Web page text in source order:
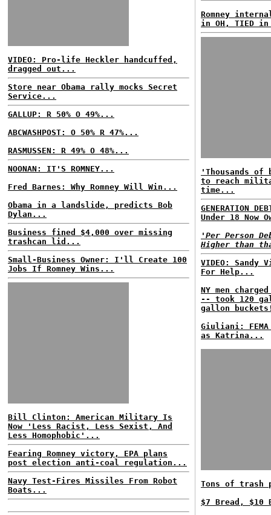
VIDEO: Pro-life Heckler handcuffed,
dragged out...
Store near Obama rally mocks Secret
Service...
GALLUP: R 50% O 49%...
ABCWASHPOST: O 50% R 47%...
RASMUSSEN: R 49% O 48%...
NOONAN: IT'S ROMNEY...
Fred Barnes: Why Romney Will Win...
Obama in a landslide, predicts Bob
Dylan...
Business fined $4,000 over missing
trashcan lid...
Small-Business Owner: I'll Create 100
Jobs If Romney Wins...
Bill Clinton: American Military Is
Now 'Less Racist, Less Sexist, And
Less Homophobic'...
Fearing Romney victory, EPA plans
post election anti-coal regulation...
Navy Test-Fires Missiles From Robot
Boats...
Romney
in OH, TIED
'Thousands
to reach
time...
GENERATION
Under 18 Now
'Per Person
Higher than
VIDEO: Sandy
For Help...
NY men
-- took 120
gallon
Giuliani: FEMA
as Katrina...
Tons of
$7 Bread, $10